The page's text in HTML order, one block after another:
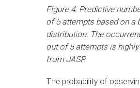
Figure 4. Predictive
of 5 attempts based on a
distribution. The
out of 5 attempts is
from JASP.
The probability of